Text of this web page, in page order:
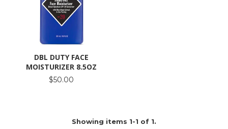
DBL DUTY FACE
MOISTURIZER 8.5OZ
$50.00
Showing items 1-1 of 1.